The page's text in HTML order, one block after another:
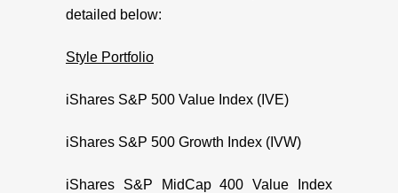
detailed below:
Style Portfolio
iShares S&P 500 Value Index (IVE)
iShares S&P 500 Growth Index (IVW)
iShares S&P MidCap 400 Value Index